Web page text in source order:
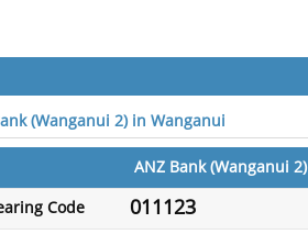
(Wanganui 2) in Wanganui
ANZ Bank (Wanganui 2)
Code 011123